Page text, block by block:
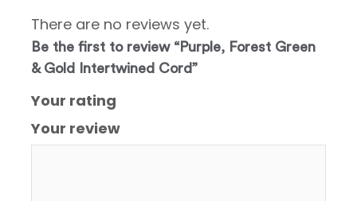
There are no reviews yet.
Be the first to review “Purple, Forest Green
& Gold Intertwined Cord”
Your rating
Your review